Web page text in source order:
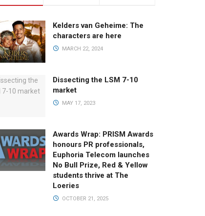
Kelders van Geheime: The
characters are here
MARCH 22, 2024
Dissecting the LSM 7-10
market
MAY 17, 2023
Awards Wrap: PRISM Awards
honours PR professionals,
Euphoria Telecom launches
No Bull Prize, Red & Yellow
students thrive at The
Loeries
OCTOBER 21, 2025